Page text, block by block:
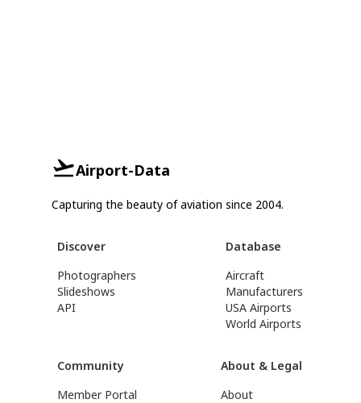
Airport-Data
Capturing the beauty of aviation since 2004.
Discover
Photographers
Slideshows
API
Database
Aircraft
Manufacturers
USA Airports
World Airports
Community
Member Portal
About & Legal
About